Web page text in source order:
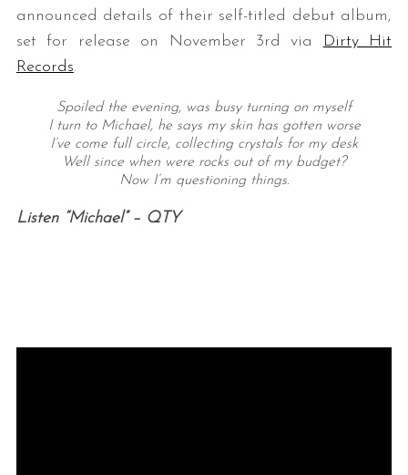
announced details of their self-titled debut album,
set for release on November 3rd via
Dirty Hit
Records.
Spoiled the evening, was busy turning on myself
I turn to Michael, he says my skin has gotten worse
I’ve come full circle, collecting crystals for my desk
Well since when were rocks out of my budget?
Now I’m questioning things.
Listen “Michael” – QTY